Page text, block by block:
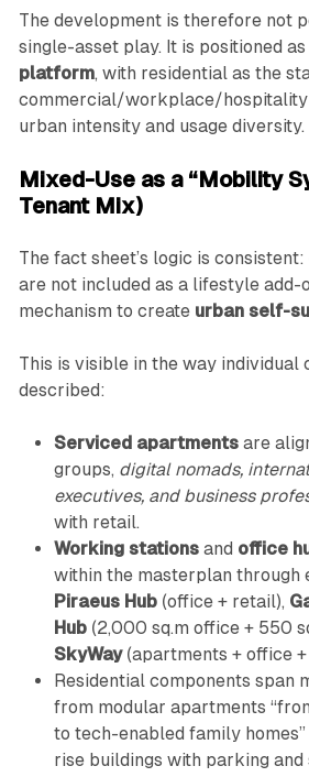
The development is therefore not
single-asset play. It is positioned as
platform, with residential as the
commercial/workplace/hospitality
urban intensity and usage diversity.
Mixed-Use as a “Mobility
Tenant Mix)
The fact sheet’s logic is
are not included as a lifestyle add-
mechanism to create urban self-
This is visible in the way individual
described:
Serviced apartmentsare
groups, digital nomads,
executives, and business
with retail.
Working stationsand office
within the masterplan through
Piraeus Hub(office + retail),
Hub(2,000 sq.m office + 550
SkyWay(apartments + office
Residential components span
from modular apartments
to tech-enabled family
rise buildings with parking and